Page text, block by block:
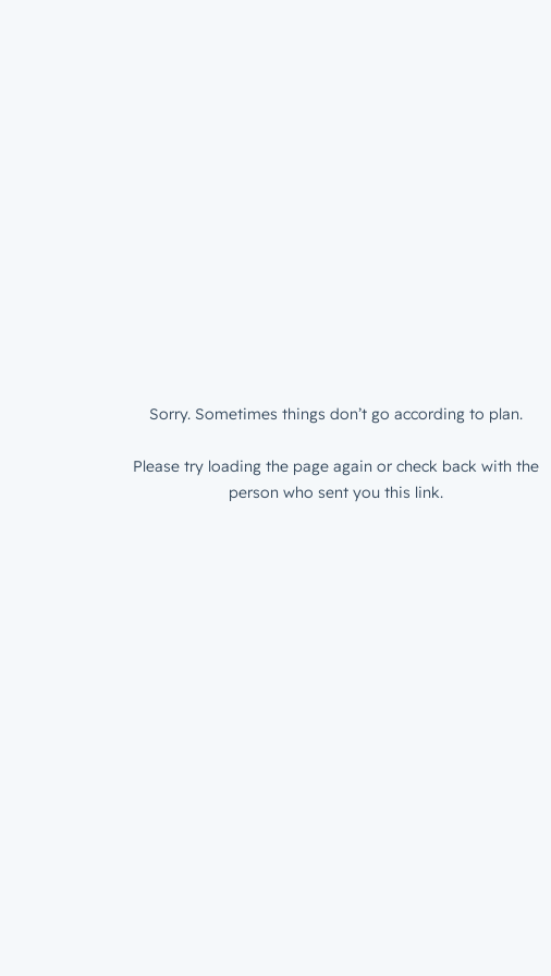
Sorry. Sometimes things don’t go according to plan.
Please try loading the page again or check back with the
person who sent you this link.